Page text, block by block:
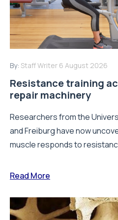
By: Staff Writer 6 August 2026
Resistance training
repair machinery
Researchers from the
and Freiburg have now
muscle responds to
Read More